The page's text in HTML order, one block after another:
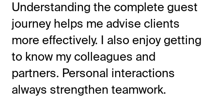
Understanding the complete guest
journey helps me advise clients
more effectively. I also enjoy getting
to know my colleagues and
partners. Personal interactions
always strengthen teamwork.